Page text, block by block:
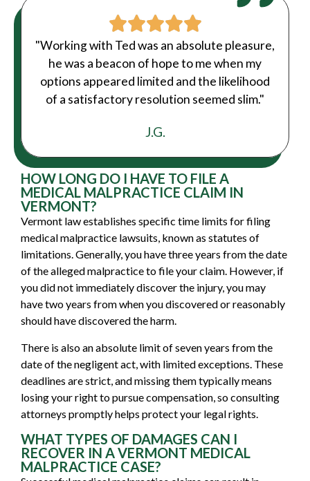
"Working with Ted was an absolute pleasure,
he was a beacon of hope to me when my
options appeared limited and the likelihood
of a satisfactory resolution seemed slim."
J.G.
HOW LONG DO I HAVE TO FILE A
MEDICAL MALPRACTICE CLAIM IN
VERMONT?
Vermont law establishes specific time limits for filing
medical malpractice lawsuits, known as statutes of
limitations. Generally, you have three years from the date
of the alleged malpractice to file your claim. However, if
you did not immediately discover the injury, you may
have two years from when you discovered or reasonably
should have discovered the harm.
There is also an absolute limit of seven years from the
date of the negligent act, with limited exceptions. These
deadlines are strict, and missing them typically means
losing your right to pursue compensation, so consulting
attorneys promptly helps protect your legal rights.
WHAT TYPES OF DAMAGES CAN I
RECOVER IN A VERMONT MEDICAL
MALPRACTICE CASE?